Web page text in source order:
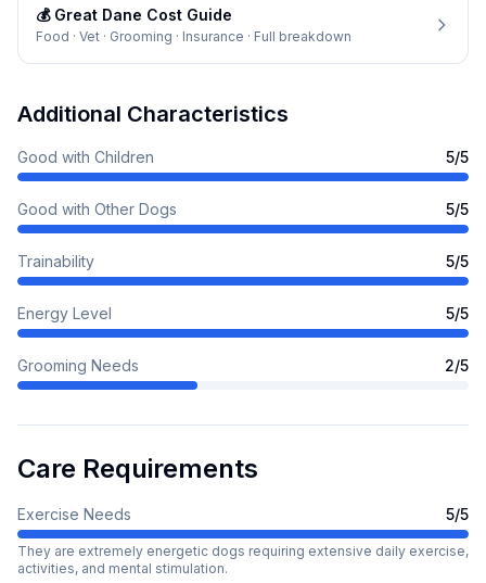
💰 Great Dane Cost Guide
Food · Vet · Grooming · Insurance · Full breakdown
Additional Characteristics
Good with Children 5/5
Good with Other Dogs 5/5
Trainability 5/5
Energy Level 5/5
Grooming Needs 2/5
Care Requirements
Exercise Needs 5/5
They are extremely energetic dogs requiring extensive daily exercise,
activities, and mental stimulation.